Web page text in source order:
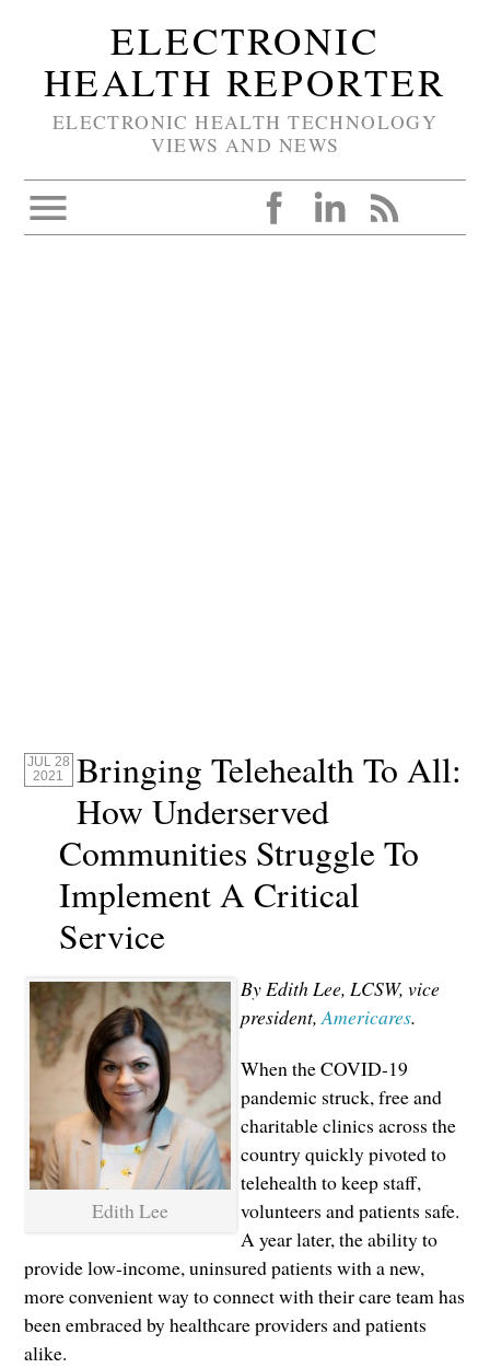
ELECTRONIC
HEALTH REPORTER
ELECTRONIC HEALTH TECHNOLOGY
VIEWS AND NEWS
JUL 28
2021
Bringing Telehealth To All:
How Underserved
Communities Struggle To
Implement A Critical
Service
Edith Lee
By Edith Lee, LCSW, vice
president,Americares.
When the COVID-19
pandemic struck, free and
charitable clinics across the
country quickly pivoted to
telehealth to keep staff,
volunteers and patients safe.
A year later, the ability to
provide low-income, uninsured patients with a new,
more convenient way to connect with their care team has
been embraced by healthcare providers and patients
alike.